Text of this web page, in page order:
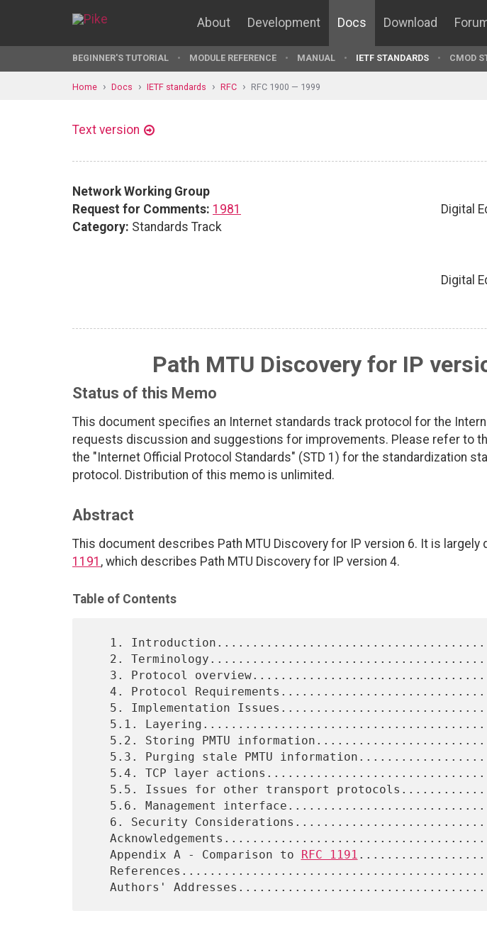
About Development Docs Download
BEGINNER'S TUTORIAL MODULE REFERENCE MANUAL IETF STANDARDS CMOD
Home Docs IETF standards RFC RFC 1900 — 1999
Text version
Network Working Group
Request for Comments: 1981
Category: Standards Track
Digital
Digital
Path MTU Discovery for IP
Status of this Memo
This document specifies an Internet standards track protocol for the
requests discussion and suggestions for improvements. Please refer to
the "Internet Official Protocol Standards" (STD 1) for the standardization
protocol. Distribution of this memo is unlimited.
Abstract
This document describes Path MTU Discovery for IP version 6. It is largely
1191 , which describes Path MTU Discovery for IP version 4.
Table of Contents
   Appendix A - Comparison to
RFC 1191